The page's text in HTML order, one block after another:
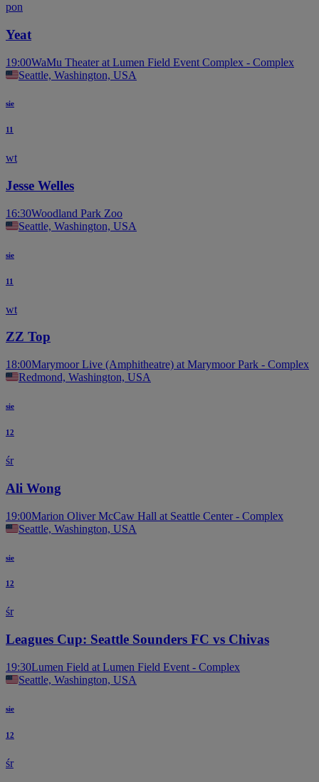
pon
Yeat
19:00WaMu Theater at Lumen Field Event Complex - Complex
Seattle, Washington, USA
sie
11
wt
Jesse Welles
16:30Woodland Park Zoo
Seattle, Washington, USA
sie
11
wt
ZZ Top
18:00Marymoor Live (Amphitheatre) at Marymoor Park - Complex
Redmond, Washington, USA
sie
12
śr
Ali Wong
19:00Marion Oliver McCaw Hall at Seattle Center - Complex
Seattle, Washington, USA
sie
12
śr
Leagues Cup: Seattle Sounders FC vs Chivas
19:30Lumen Field at Lumen Field Event - Complex
Seattle, Washington, USA
sie
12
śr